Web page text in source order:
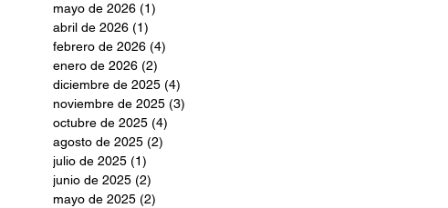
mayo de 2026 (1)
abril de 2026 (1)
febrero de 2026 (4)
enero de 2026 (2)
diciembre de 2025 (4)
noviembre de 2025 (3)
octubre de 2025 (4)
agosto de 2025 (2)
julio de 2025 (1)
junio de 2025 (2)
mayo de 2025 (2)